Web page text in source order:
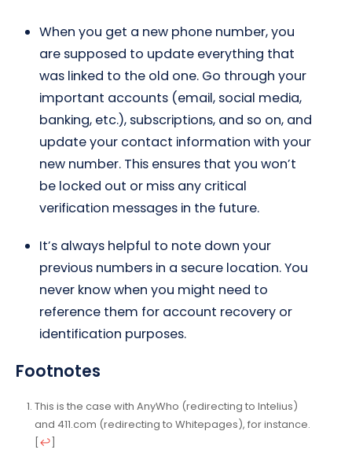
When you get a new phone number, you
are supposed to update everything that
was linked to the old one. Go through your
important accounts (email, social media,
banking, etc.), subscriptions, and so on, and
update your contact information with your
new number. This ensures that you won’t
be locked out or miss any critical
verification messages in the future.
It’s always helpful to note down your
previous numbers in a secure location. You
never know when you might need to
reference them for account recovery or
identification purposes.
Footnotes
This is the case with AnyWho (redirecting to Intelius)
and 411.com (redirecting to Whitepages), for instance.
↩